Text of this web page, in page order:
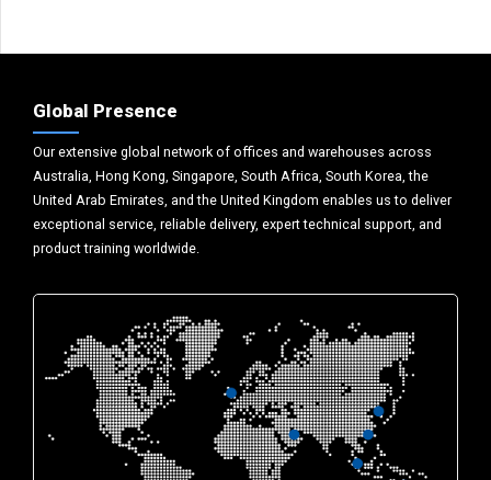
Global Presence
Our extensive global network of offices and warehouses across
Australia, Hong Kong, Singapore, South Africa, South Korea, the
United Arab Emirates, and the United Kingdom enables us to deliver
exceptional service, reliable delivery, expert technical support, and
product training worldwide.